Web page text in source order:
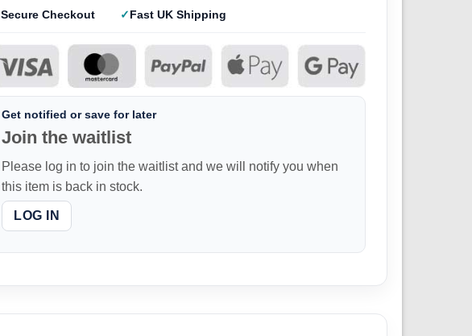
Secure Checkout Fast UK Shipping
Get notified or save for later
Join the waitlist
Please log in to join the waitlist and we will notify you when
this item is back in stock.
LOG IN